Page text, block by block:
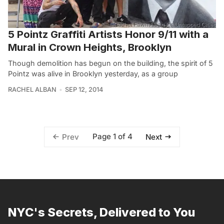
5 Pointz Graffiti Artists Honor 9/11 with a
Mural in Crown Heights, Brooklyn
Though demolition has begun on the building, the spirit of 5
Pointz was alive in Brooklyn yesterday, as a group
RACHEL ALBAN SEP 12, 2014
Prev Page 1 of 4 Next
NYC's Secrets, Delivered to You